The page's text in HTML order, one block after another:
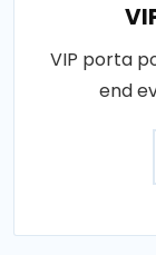
VIP porta
end